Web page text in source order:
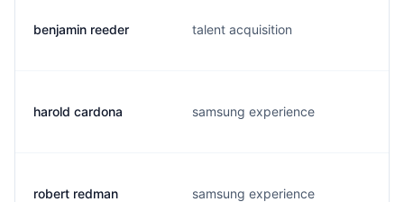
benjamin reeder talent acquisition
harold cardona samsung experience
robert redman samsung experience